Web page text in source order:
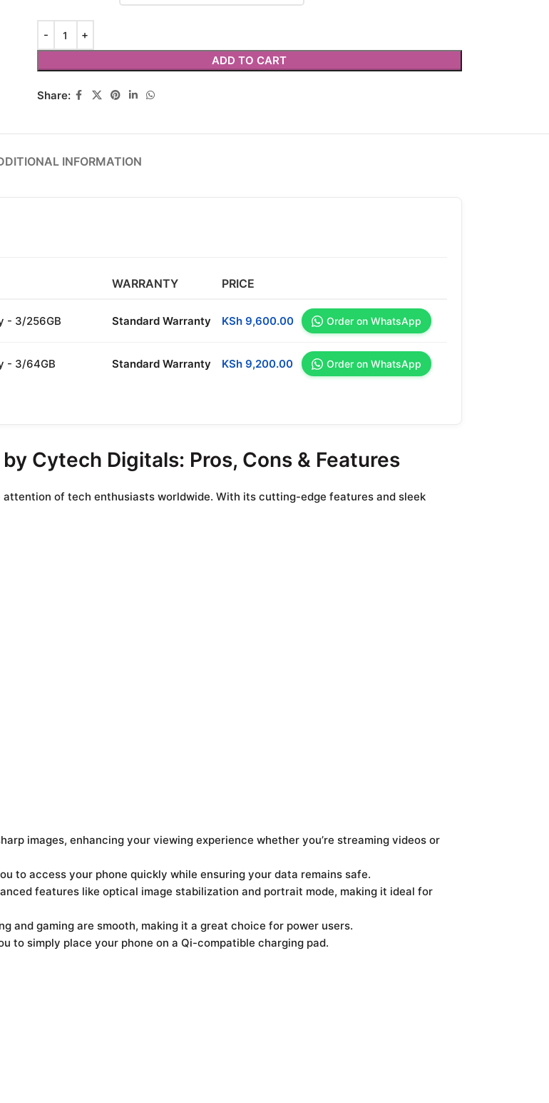
ADD TO CART
Share:
INFORMATION
WARRANTY PRICE
- 3/256GB Standard Warranty KSh 9,600.00 Order on WhatsApp
- 3/64GB Standard Warranty KSh 9,200.00 Order on WhatsApp
Cytech Digitals: Pros, Cons & Features
of tech enthusiasts worldwide. With its cutting-edge features and sleek
images, enhancing your viewing experience whether you’re streaming videos or
to access your phone quickly while ensuring your data remains safe.
features like optical image stabilization and portrait mode, making it ideal for
and gaming are smooth, making it a great choice for power users.
to simply place your phone on a Qi-compatible charging pad.